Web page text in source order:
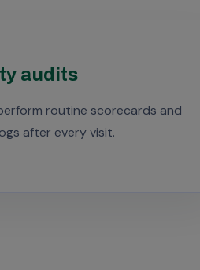
audits
routine scorecards and
after every visit.